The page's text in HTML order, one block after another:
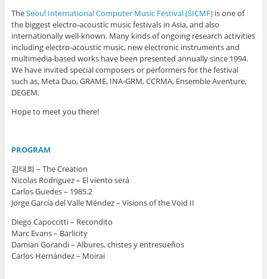
TheSeoul International Computer Music Festival (SICMF)is one of
the biggest electro-acoustic music festivals in Asia, and also
internationally well-known. Many kinds of ongoing research activities
including electro-acoustic music, new electronic instruments and
multimedia-based works have been presented annually since 1994.
We have invited special composers or performers for the festival
such as, Meta Duo, GRAME, INA-GRM, CCRMA, Ensemble Aventure,
DEGEM.
Hope to meet you there!
PROGRAM
김태희 – The Creation
Nicolas Rodriguez – El viento será
Carlos Guedes – 1985.2
Jorge García del Valle Méndez – Visions of the Void II
Diego Capoccitti – Recondito
Marc Evans – Barlicity
Damian Gorandi – Albures, chistes y entresueños
Carlos Hernández – Moirai